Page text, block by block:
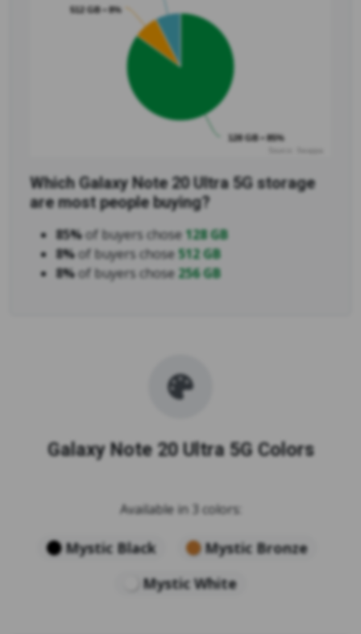
128 GB • 85%
512 GB • 8%
Which Galaxy Note 20 Ultra 5G storage
are most people buying?
85%of buyers chose128 GB
8%of buyers chose512 GB
8%of buyers chose256 GB
Galaxy Note 20 Ultra 5G Colors
Available in 3 colors:
Mystic Black
Mystic Bronze
Mystic White